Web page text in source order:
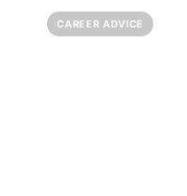
CAREER ADVICE